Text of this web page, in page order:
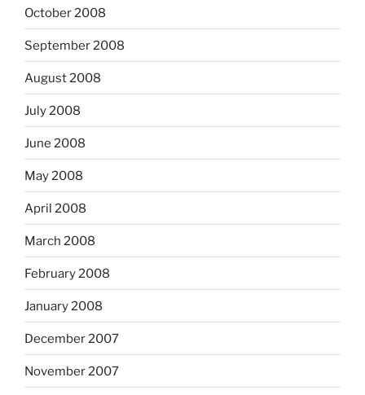
October 2008
September 2008
August 2008
July 2008
June 2008
May 2008
April 2008
March 2008
February 2008
January 2008
December 2007
November 2007